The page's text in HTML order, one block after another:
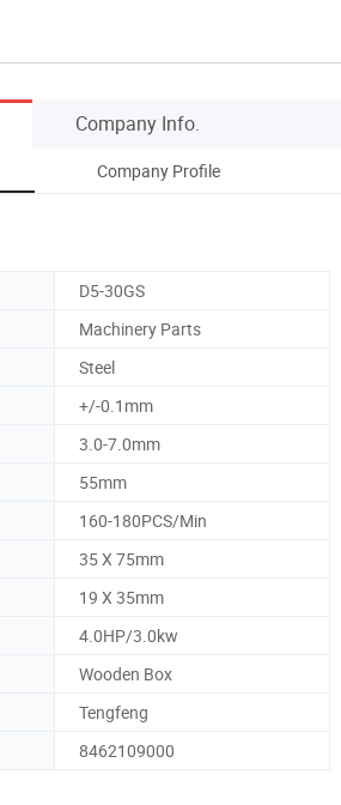
Company Info.
Company Profile
D5-30GS
Machinery Parts
Steel
+/-0.1mm
3.0-7.0mm
55mm
160-180PCS/Min
35 X 75mm
19 X 35mm
4.0HP/3.0kw
Wooden Box
Tengfeng
8462109000